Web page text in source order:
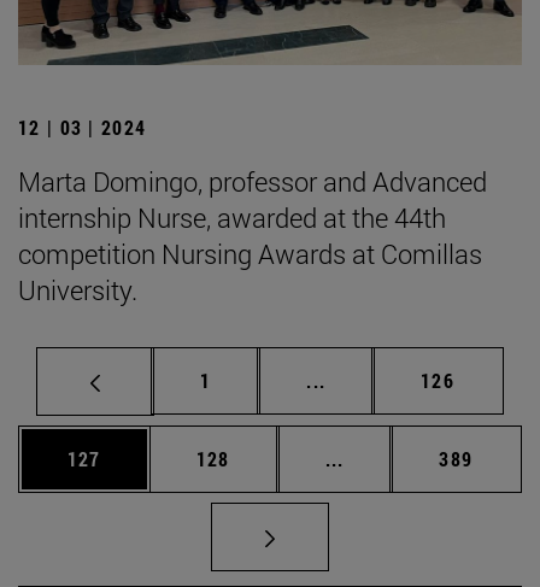
12 | 03 | 2024
Marta Domingo, professor and Advanced
internship Nurse, awarded at the 44th
competition Nursing Awards at Comillas
University.
Page
1 ... Intermediate pages
Page
126
Page
127 Page
128 ... Intermediate pages
Page
389